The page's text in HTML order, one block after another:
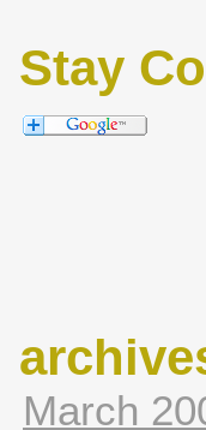
Stay
March